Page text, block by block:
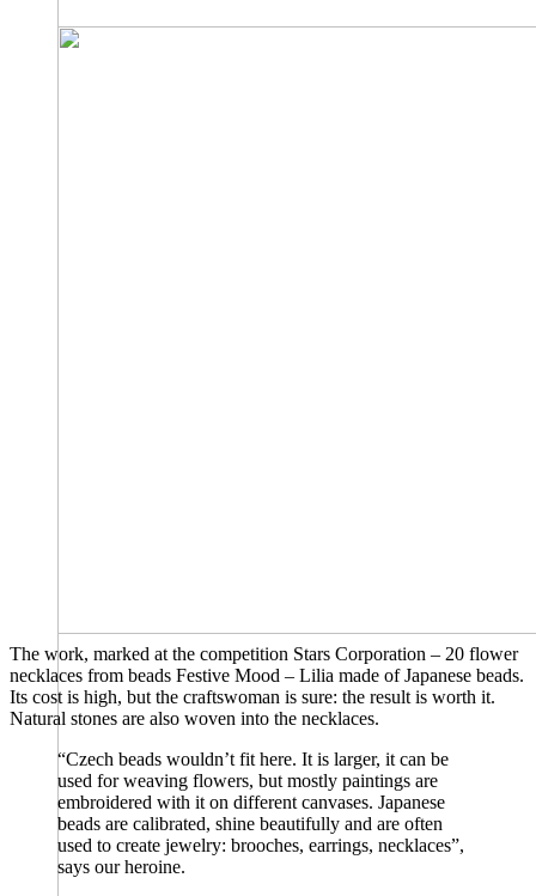
The work, marked at the competition Stars Corporation – 20 flower
necklaces from beads Festive Mood – Lilia made of Japanese beads.
Its cost is high, but the craftswoman is sure: the result is worth it.
Natural stones are also woven into the necklaces.
“Czech beads wouldn’t fit here. It is larger, it can be
used for weaving flowers, but mostly paintings are
embroidered with it on different canvases. Japanese
beads are calibrated, shine beautifully and are often
used to create jewelry: brooches, earrings, necklaces”,
says our heroine.